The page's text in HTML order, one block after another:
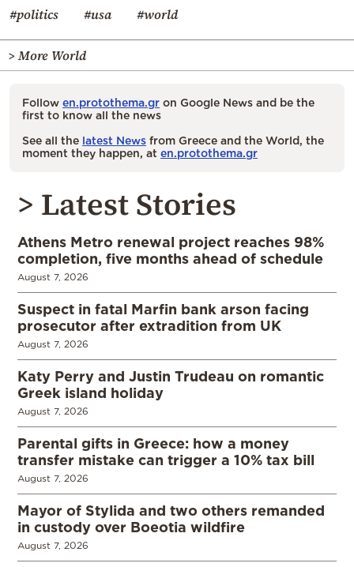
#politics
#usa #world
> More World
Follow en.protothema.gr on Google News and be the
first to know all the news
See all the latest News from Greece and the World, the
moment they happen, at en.protothema.gr
> Latest Stories
Athens Metro renewal project reaches 98%
completion, five months ahead of schedule
August 7, 2026
Suspect in fatal Marfin bank arson facing
prosecutor after extradition from UK
August 7, 2026
Katy Perry and Justin Trudeau on romantic
Greek island holiday
August 7, 2026
Parental gifts in Greece: how a money
transfer mistake can trigger a 10% tax bill
August 7, 2026
Mayor of Stylida and two others remanded
in custody over Boeotia wildfire
August 7, 2026